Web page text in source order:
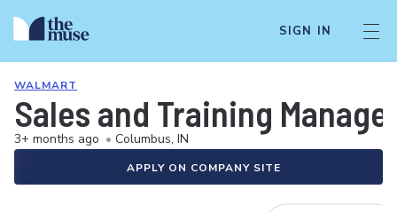
SIGN IN
WALMART
Sales and Training
3+ months ago • Columbus, IN
APPLY ON COMPANY SITE